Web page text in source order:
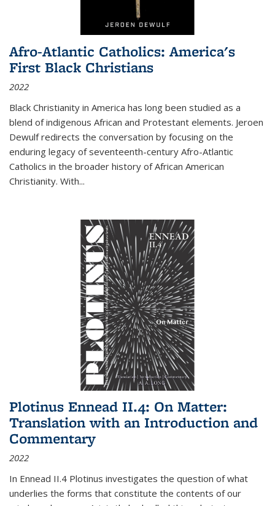
Afro-Atlantic Catholics: America's
First Black Christians
2022
Black Christianity in America has long been studied as a
blend of indigenous African and Protestant elements. Jeroen
Dewulf redirects the conversation by focusing on the
enduring legacy of seventeenth-century Afro-Atlantic
Catholics in the broader history of African American
Christianity. With...
Plotinus Ennead II.4: On Matter:
Translation with an Introduction and
Commentary
2022
In Ennead II.4 Plotinus investigates the question of what
underlies the forms that constitute the contents of our